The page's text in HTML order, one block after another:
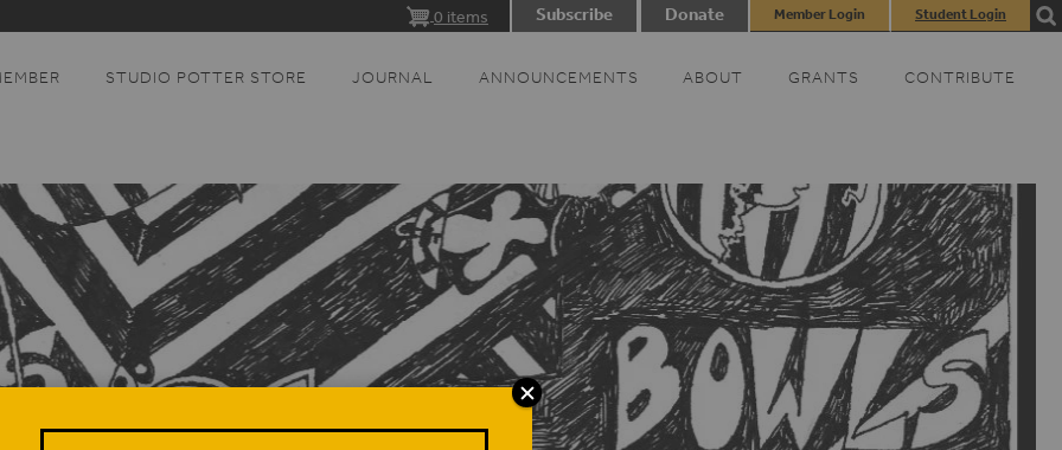
0 items Subscribe Donate Member Login Student Login
STUDIO POTTER STORE JOURNAL ANNOUNCEMENTS ABOUT GRANTS CONTRIBUTE